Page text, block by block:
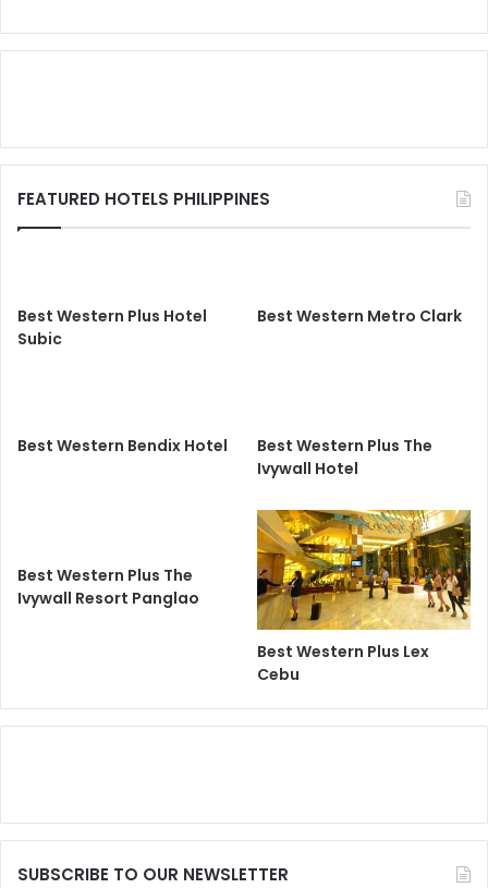
FEATURED HOTELS PHILIPPINES
Best Western Plus Hotel
Subic
Best Western Metro Clark
Best Western Bendix Hotel
Best Western Plus The
Ivywall Hotel
Best Western Plus The
Ivywall Resort Panglao
Best Western Plus Lex
Cebu
SUBSCRIBE TO OUR NEWSLETTER